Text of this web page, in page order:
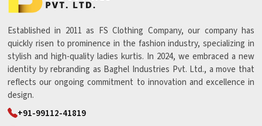
Established in 2011 as FS Clothing Company, our company has
quickly risen to prominence in the fashion industry, specializing in
stylish and high-quality ladies kurtis. In 2024, we embraced a new
identity by rebranding as Baghel Industries Pvt. Ltd., a move that
reflects our ongoing commitment to innovation and excellence in
design.
+91-99112-41819